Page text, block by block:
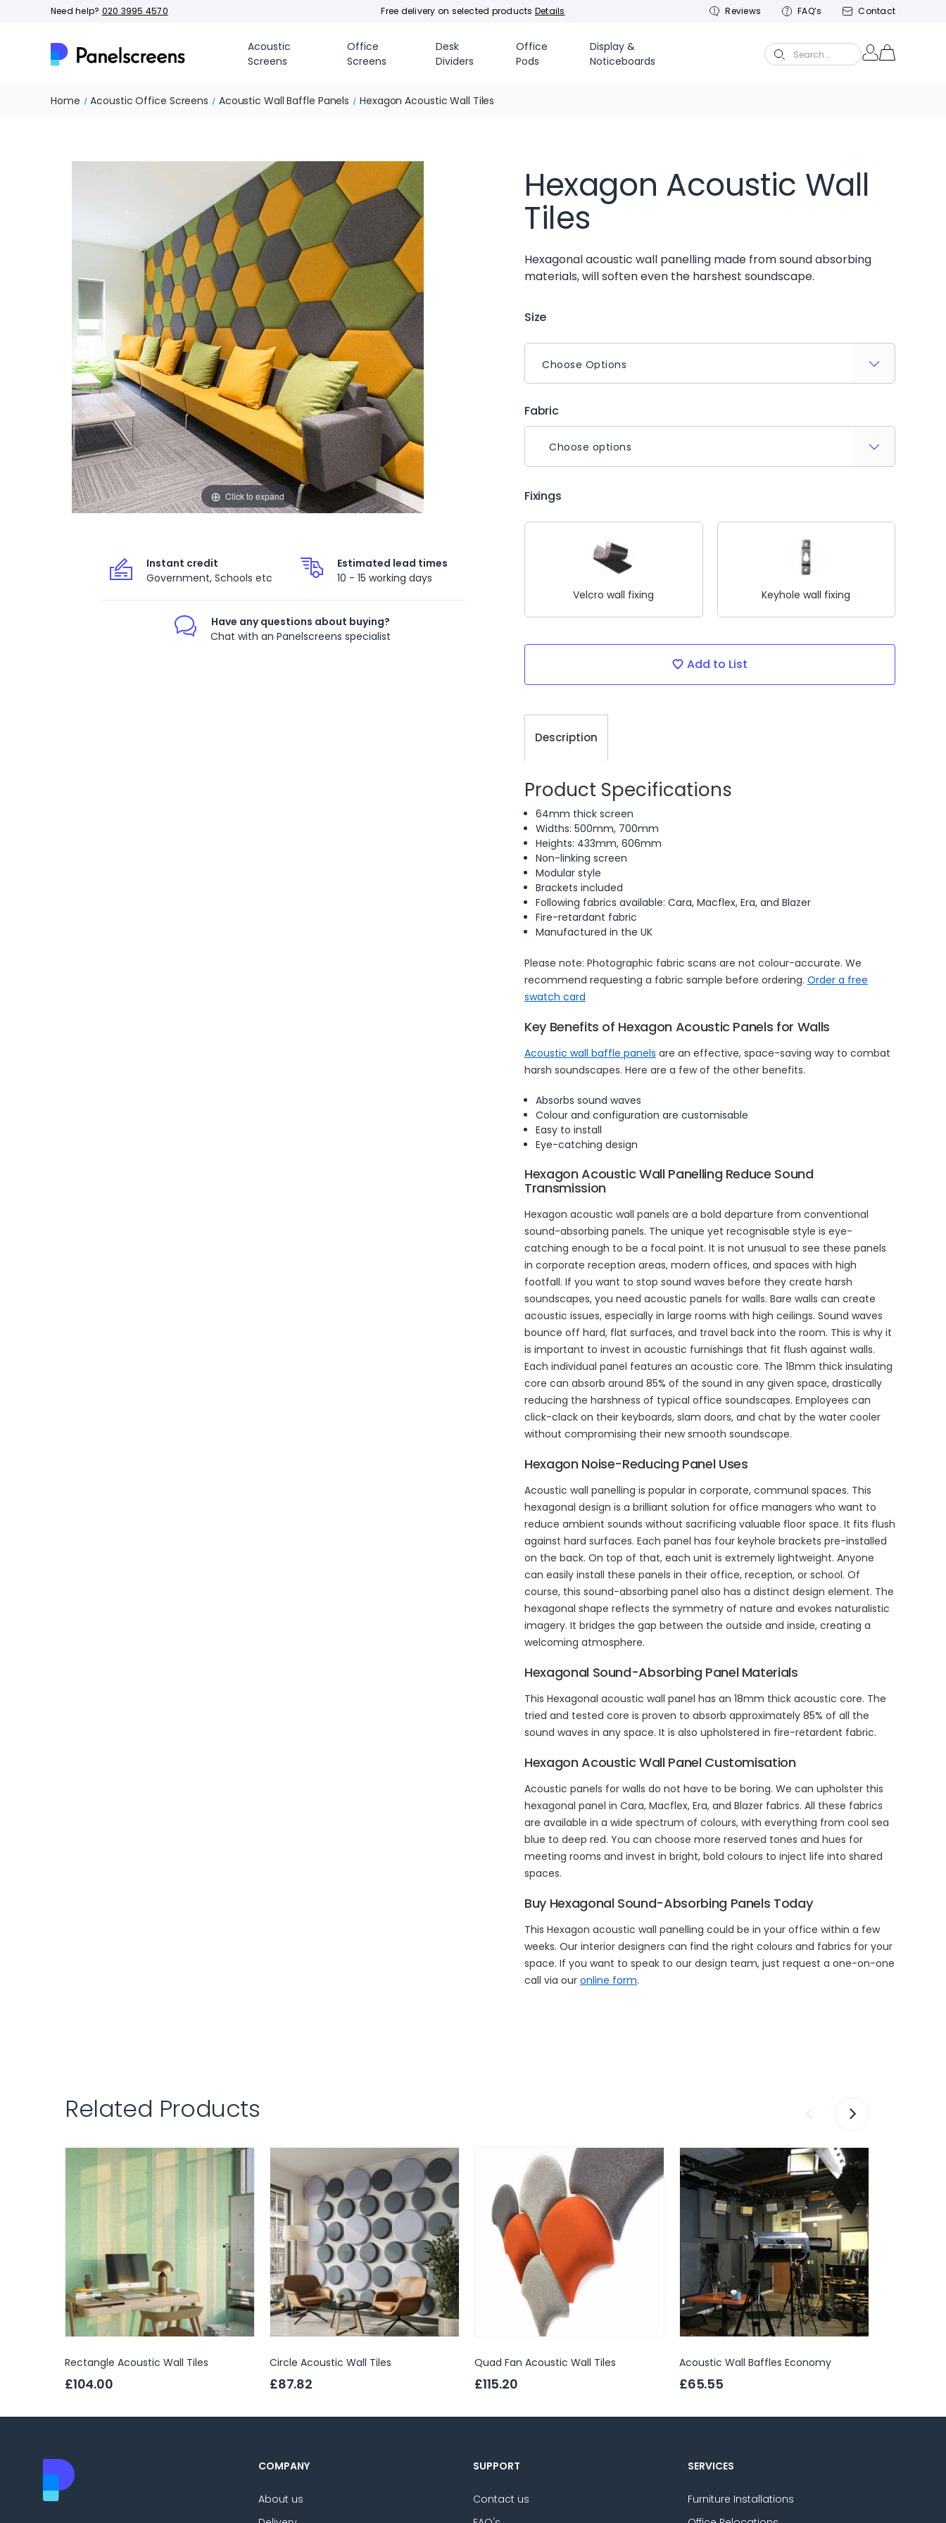
Need help? 020 3995 4570 Free delivery on selected products Details Reviews FAQ’s Contact
Acoustic
Screens
Office
Screens
Desk
Dividers
Office
Pods
Display &
Noticeboards
Search...
Home Acoustic Office Screens Acoustic Wall Baffle Panels Hexagon Acoustic Wall Tiles
Click to expand
Instant credit
Government, Schools etc
Estimated lead times
10 - 15 working days
Have any questions about buying?
Chat with an Panelscreens specialist
Hexagon Acoustic Wall
Tiles
Hexagonal acoustic wall panelling made from sound absorbing
materials, will soften even the harshest soundscape.
Size
Fabric
Choose options
Fixings
Velcro wall fixing Keyhole wall fixing
Current
Add to List
Description
Product Specifications
64mm thick screen
Widths: 500mm, 700mm
Heights: 433mm, 606mm
Non-linking screen
Modular style
Brackets included
Following fabrics available: Cara, Macflex, Era, and Blazer
Fire-retardant fabric
Manufactured in the UK
Please note: Photographic fabric scans are not colour-accurate. We
recommend requesting a fabric sample before ordering.Order a free
swatch card
Key Benefits of Hexagon Acoustic Panels for Walls
Acoustic wall baffle panels are an effective, space-saving way to combat
harsh soundscapes. Here are a few of the other benefits.
Absorbs sound waves
Colour and configuration are customisable
Easy to install
Eye-catching design
Hexagon Acoustic Wall Panelling Reduce Sound
Transmission
Hexagon acoustic wall panels are a bold departure from conventional
sound-absorbing panels. The unique yet recognisable style is eye-
catching enough to be a focal point. It is not unusual to see these panels
in corporate reception areas, modern offices, and spaces with high
footfall. If you want to stop sound waves before they create harsh
soundscapes, you need acoustic panels for walls. Bare walls can create
acoustic issues, especially in large rooms with high ceilings. Sound waves
bounce off hard, flat surfaces, and travel back into the room. This is why it
is important to invest in acoustic furnishings that fit flush against walls.
Each individual panel features an acoustic core. The 18mm thick insulating
core can absorb around 85% of the sound in any given space, drastically
reducing the harshness of typical office soundscapes. Employees can
click-clack on their keyboards, slam doors, and chat by the water cooler
without compromising their new smooth soundscape.
Hexagon Noise-Reducing Panel Uses
Acoustic wall panelling is popular in corporate, communal spaces. This
hexagonal design is a brilliant solution for office managers who want to
reduce ambient sounds without sacrificing valuable floor space. It fits flush
against hard surfaces. Each panel has four keyhole brackets pre-installed
on the back. On top of that, each unit is extremely lightweight. Anyone
can easily install these panels in their office, reception, or school. Of
course, this sound-absorbing panel also has a distinct design element. The
hexagonal shape reflects the symmetry of nature and evokes naturalistic
imagery. It bridges the gap between the outside and inside, creating a
welcoming atmosphere.
Hexagonal Sound-Absorbing Panel Materials
This Hexagonal acoustic wall panel has an 18mm thick acoustic core. The
tried and tested core is proven to absorb approximately 85% of all the
sound waves in any space. It is also upholstered in fire-retardent fabric.
Hexagon Acoustic Wall Panel Customisation
Acoustic panels for walls do not have to be boring. We can upholster this
hexagonal panel in Cara, Macflex, Era, and Blazer fabrics. All these fabrics
are available in a wide spectrum of colours, with everything from cool sea
blue to deep red. You can choose more reserved tones and hues for
meeting rooms and invest in bright, bold colours to inject life into shared
spaces.
Buy Hexagonal Sound-Absorbing Panels Today
This Hexagon acoustic wall panelling could be in your office within a few
weeks. Our interior designers can find the right colours and fabrics for your
space. If you want to speak to our design team, just request a one-on-one
call via ouronline form.
Related Products
Rectangle Acoustic Wall Tiles
£104.00
Circle Acoustic Wall Tiles
£87.82
Quad Fan Acoustic Wall Tiles
£115.20
Acoustic Wall Baffles Economy
£65.55
COMPANY
About us
SUPPORT
Contact us
SERVICES
Furniture Installations